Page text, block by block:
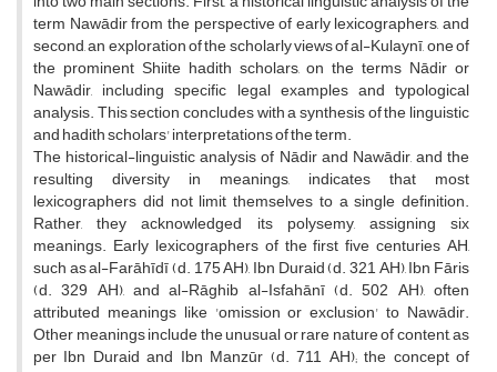
term Nawādir from the perspective of early lexicographers, and
second, an exploration of the scholarly views of al-Kulaynī, one of
the prominent Shiite hadith scholars, on the terms Nādir or
Nawādir, including specific legal examples and typological
analysis. This section concludes with a synthesis of the linguistic
and hadith scholars' interpretations of the term.
The historical-linguistic analysis of Nādir and Nawādir, and the
resulting diversity in meanings, indicates that most
lexicographers did not limit themselves to a single definition.
Rather, they acknowledged its polysemy, assigning six
meanings. Early lexicographers of the first five centuries AH,
such as al-Farāhīdī (d. 175 AH), Ibn Duraid (d. 321 AH), Ibn Fāris
(d. 329 AH), and al-Rāghib al-Isfahānī (d. 502 AH), often
attributed meanings like 'omission or exclusion' to Nawādir.
Other meanings include the unusual or rare nature of content, as
per Ibn Duraid and Ibn Manzūr (d. 711 AH); the concept of